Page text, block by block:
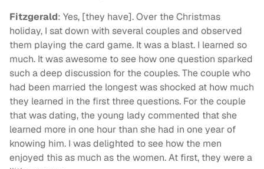
Fitzgerald: Yes, [they have]. Over the Christmas
holiday, I sat down with several couples and observed
them playing the card game. It was a blast. I learned so
much. It was awesome to see how one question sparked
such a deep discussion for the couples. The couple who
had been married the longest was shocked at how much
they learned in the first three questions. For the couple
that was dating, the young lady commented that she
learned more in one hour than she had in one year of
knowing him. I was delighted to see how the men
enjoyed this as much as the women. At first, they were a